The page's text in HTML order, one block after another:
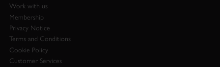
Work with us
Membership
Privacy Notice
Terms and Conditions
Cookie Policy
Customer Services